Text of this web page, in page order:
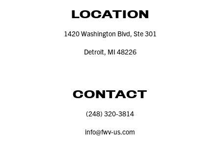
LOCATION
1420Washington Blvd, Ste301
Detroit, MI 48226
CONTACT
(248) 320‑3814
info@​fwv-​us.​com